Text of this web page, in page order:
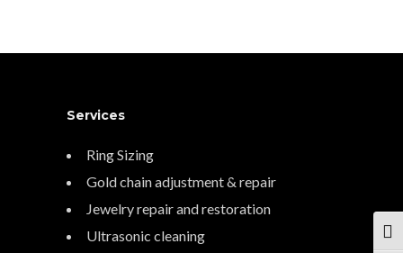
Services
Ring Sizing
Gold chain adjustment & repair
Jewelry repair and restoration
Ultrasonic cleaning